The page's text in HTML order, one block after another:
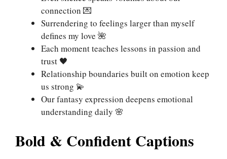
connection 💌
Surrendering to feelings larger than myself
defines my love 🌺
Each moment teaches lessons in passion and
trust 🖤
Relationship boundaries built on emotion keep
us strong 💫
Our fantasy expression deepens emotional
understanding daily 🌸
Bold & Confident Captions